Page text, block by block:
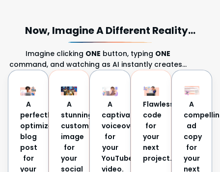
Now, Imagine A Different Reality...
Imagine clicking ONE button, typing ONE
command, and watching as AI instantly creates…
A
perfectly
optimized
blog
post
for
your
A
stunning,
custom
image
for
your
social
A
captivating
voiceover
for
your
YouTube
video.
Flawless
code
for
your
next
project.
A
ad
copy
for
your
next